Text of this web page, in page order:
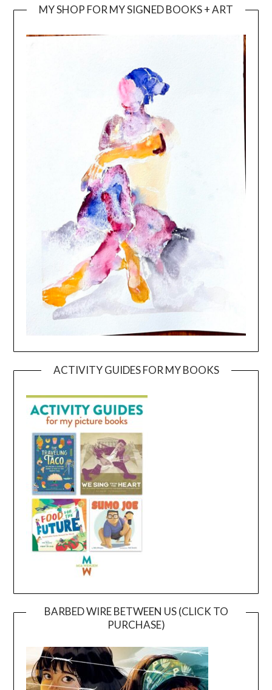
MY SHOP FOR MY SIGNED BOOKS + ART
ACTIVITY GUIDES FOR MY BOOKS
BARBED WIRE BETWEEN US (CLICK TO
PURCHASE)